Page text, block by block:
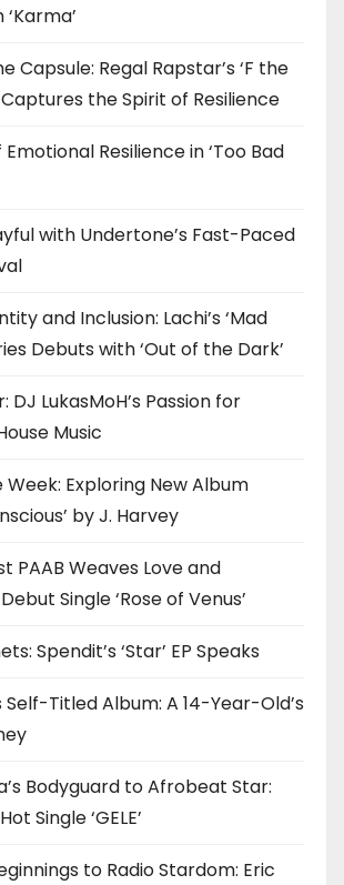
Capsule: Regal Rapstar’s ‘F the
the Spirit of Resilience
Resilience in ‘Too Bad
with Undertone’s Fast-Paced
and Inclusion: Lachi’s ‘Mad
Debuts with ‘Out of the Dark’
DJ LukasMoH’s Passion for
Music
Exploring New Album
by J. Harvey
PAAB Weaves Love and
Single ‘Rose of Venus’
Spendit’s ‘Star’ EP Speaks
Self-Titled Album: A 14-Year-Old’s
Bodyguard to Afrobeat Star:
Single ‘GELE’
to Radio Stardom: Eric